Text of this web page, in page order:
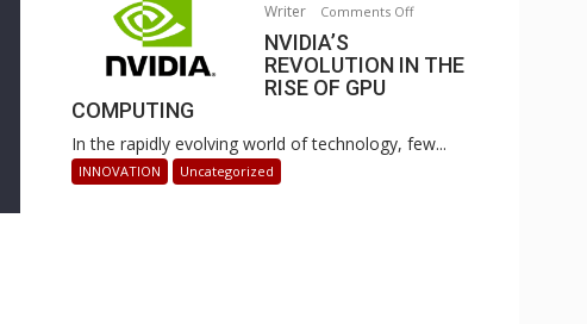
Warehouse
Writer
Comments Offon
REVOLUTION
RISE
NVIDIA’S
REVOLUTION IN THE
RISE OF GPU
COMPUTING
In the rapidly evolving world of technology, few...
INNOVATION Uncategorized